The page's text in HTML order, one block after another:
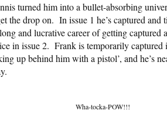
turned him into a bullet-absorbing
the drop on. In issue 1 he’s captured
and lucrative career of getting
in issue 2. Frank is temporarily captured
up behind him with a pistol’, and he’s
Wha-tocka-POW!!!